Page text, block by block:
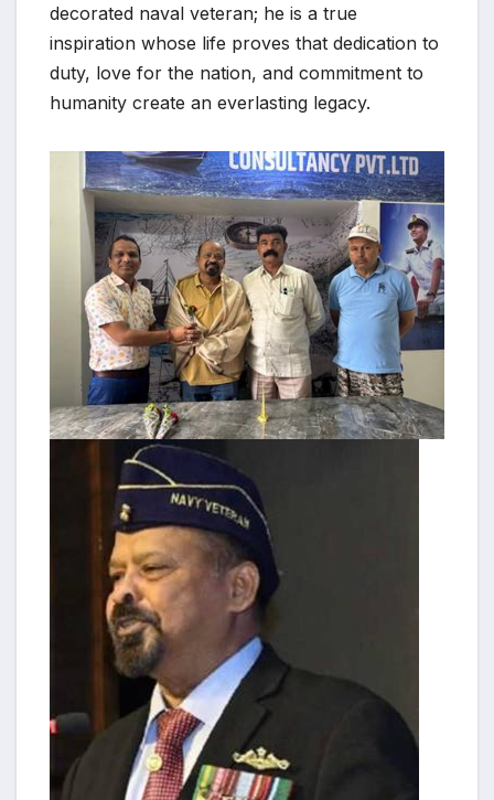
decorated naval veteran; he is a true
inspiration whose life proves that dedication to
duty, love for the nation, and commitment to
humanity create an everlasting legacy.